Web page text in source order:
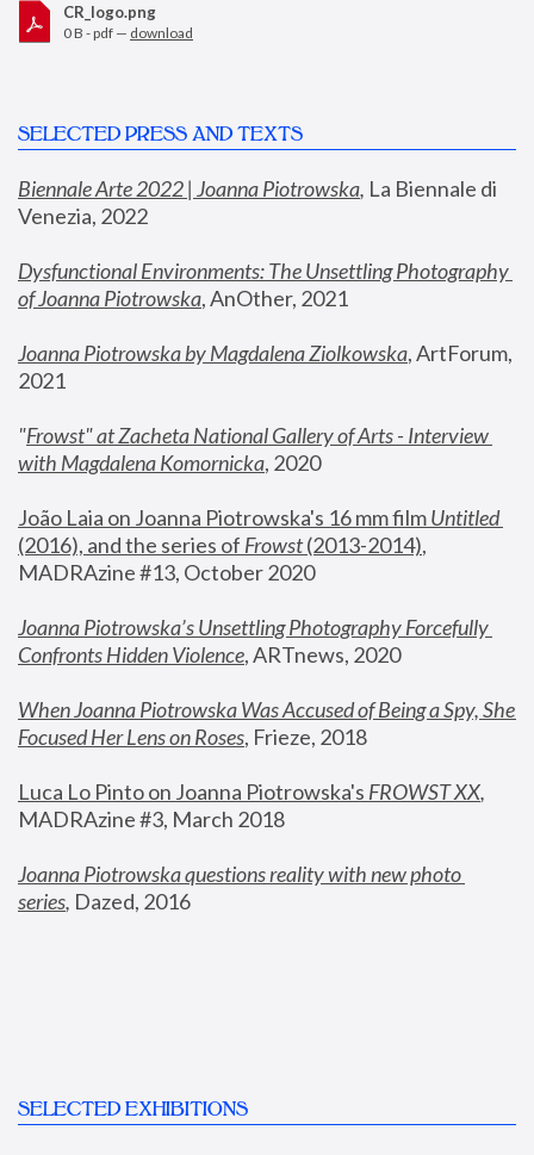
CR_logo.png
0 B - pdf — download
SELECTED PRESS AND TEXTS
Biennale Arte 2022 | Joanna Piotrowska, La Biennale di
Venezia, 2022
Dysfunctional Environments: The Unsettling Photography
of Joanna Piotrowska, AnOther, 2021
Joanna Piotrowska by Magdalena Ziolkowska, ArtForum,
2021
"Frowst" at Zacheta National Gallery of Arts - Interview
with Magdalena Komornicka, 2020
João Laia on Joanna Piotrowska's 16 mm film
Untitled
(2016), and the series of Frowst (2013-2014),
MADRAzine #13, October 2020
Joanna Piotrowska’s Unsettling Photography Forcefully
Confronts Hidden Violence, ARTnews, 2020
When Joanna Piotrowska Was Accused of Being a Spy, She
Focused Her Lens on Roses, Frieze, 2018
Luca Lo Pinto on Joanna Piotrowska's FROWST XX
MADRAzine #3, March 2018
Joanna Piotrowska questions reality with new photo
series, Dazed, 2016
SELECTED EXHIBITIONS